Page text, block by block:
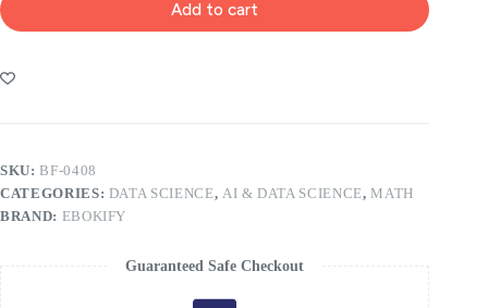
Add to cart
SKU:BF-0408
CATEGORIES: DATA SCIENCE, AI & DATA SCIENCE,MATH
BRAND: EBOKIFY
Guaranteed Safe Checkout